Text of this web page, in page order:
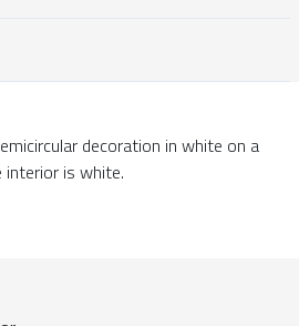
decoration in white on a
interior is white.